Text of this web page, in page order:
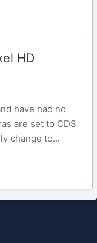
HD
have had no
are set to CDS
change to...